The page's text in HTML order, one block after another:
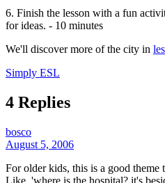
6. Finish the lesson with a fun
for ideas. - 10 minutes
We'll discover more of the city in
Simply ESL
4 Replies
bosco
August 5, 2006
For older kids, this is a good theme
Like, 'where is the hospital? it's